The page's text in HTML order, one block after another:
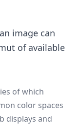
image can
of available
of which
color spaces
displays and